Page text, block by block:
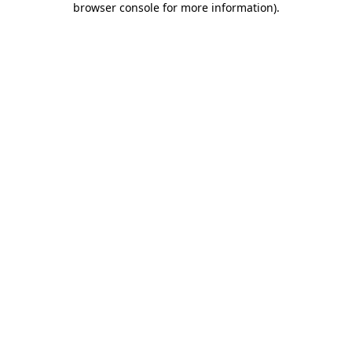
browser console for more information).